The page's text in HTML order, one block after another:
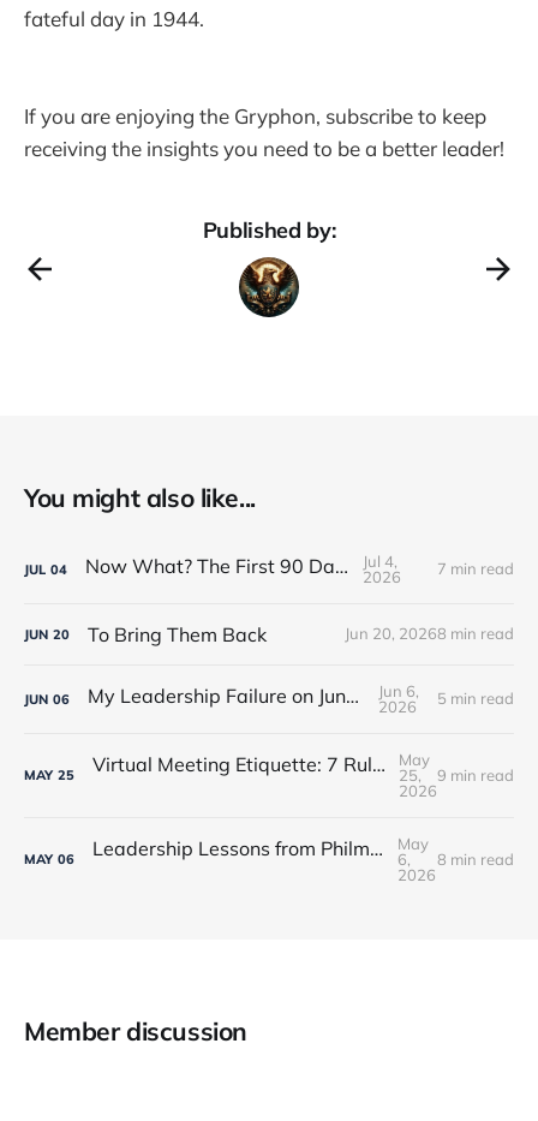
fateful day in 1944.
If you are enjoying the Gryphon, subscribe to keep
receiving the insights you need to be a better leader!
Published by:
You might also like...
JUL 04 Now What? The First 90 Days
Jul 4,
2026
7 min read
JUN 20 To Bring Them Back Jun 20, 20268 min read
JUN 06 My Leadership Failure on Juneteenth
Jun 6,
2026
5 min read
MAY 25 Virtual Meeting Etiquette: 7 Rules Every Leader Should Know
May
25,
2026
9 min read
MAY 06 Leadership Lessons from Philmont Scout Ranch
May
6,
2026
8 min read
Member discussion